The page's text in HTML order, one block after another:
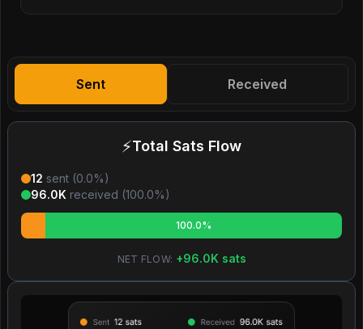
Sent Received
⚡Total Sats Flow
12 sent (0.0%)
96.0K received (100.0%)
100.0%
NET FLOW: +96.0K sats